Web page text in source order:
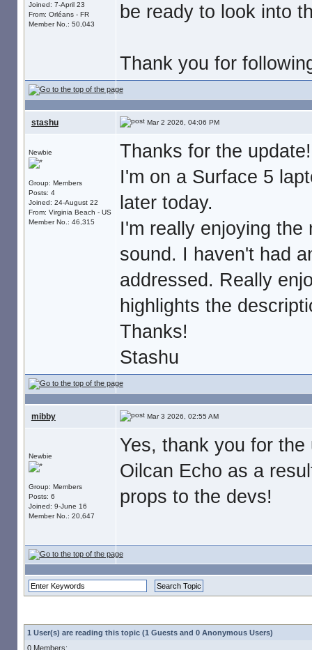
Joined: 7-April 23
From: Orléans - FR
Member No.: 50,043
be ready to look into
Thank you for
stashu Mar 2 2026, 04:06 PM
Newbie
Group: Members
Posts: 4
Joined: 24-August 22
From: Virginia Beach - US
Member No.: 46,315
Thanks for the update!
I'm on a Surface 5
later today.
I'm really enjoying the
sound. I haven't had
addressed. Really
highlights the
Thanks!
Stashu
mibby Mar 3 2026, 02:55 AM
Newbie
Group: Members
Posts: 6
Joined: 9-June 16
Member No.: 20,647
Yes, thank you for
Oilcan Echo as a
props to the devs!
1 User(s) are reading this topic (1 Guests and 0 Anonymous Users)
0 Members: